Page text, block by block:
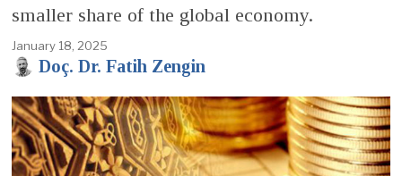
smaller share of the global economy.
January 18, 2025
Doç. Dr. Fatih Zengin